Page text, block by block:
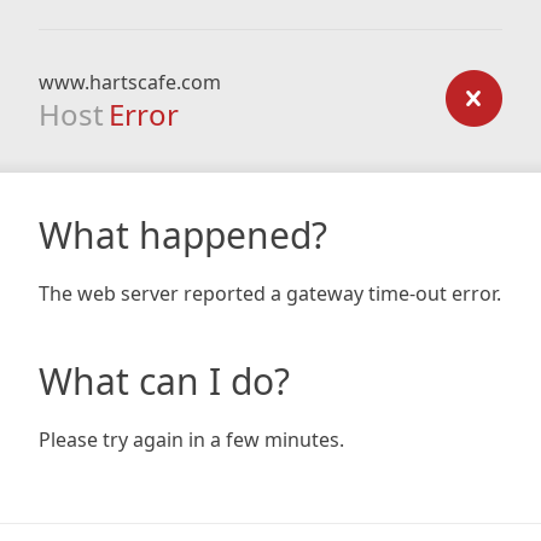
www.hartscafe.com
Host Error
What happened?
The web server reported a gateway time-out error.
What can I do?
Please try again in a few minutes.